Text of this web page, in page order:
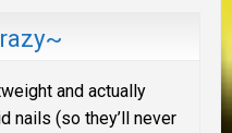
and actually
nails (so they’ll never